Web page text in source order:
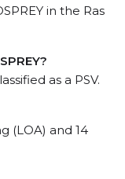
in the Ras
as a PSV.
(LOA) and 14